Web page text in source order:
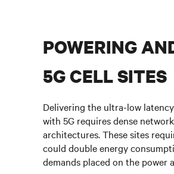
POWERING
5G CELL SITES
Delivering the ultra-low
with 5G requires dense
architectures. These sites
could double energy
demands placed on the